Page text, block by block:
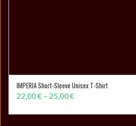
SELECT OPTIONS
IMPERIA Short-Sleeve Unisex T-Shirt
22,00€ – 25,00€
22,00 €